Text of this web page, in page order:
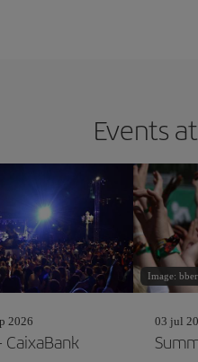
Events
2026
Image:
03 jul